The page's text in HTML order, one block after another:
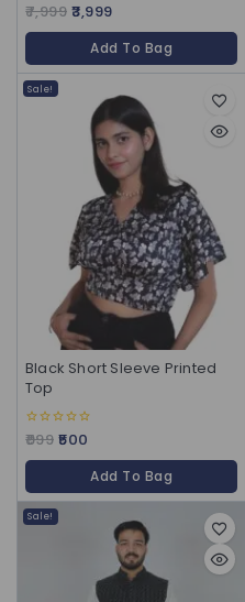
0
out
of
7,999 3,999
Add To Bag
Sale!
Black Short Sleeve Printed
Top
0
of
999 500
Add To Bag
Sale!